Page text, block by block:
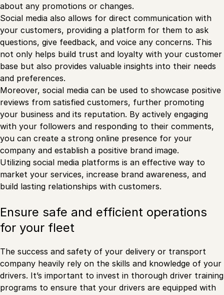
about any promotions or changes.
Social media also allows for direct communication with
your customers, providing a platform for them to ask
questions, give feedback, and voice any concerns. This
not only helps build trust and loyalty with your customer
base but also provides valuable insights into their needs
and preferences.
Moreover, social media can be used to showcase positive
reviews from satisfied customers, further promoting
your business and its reputation. By actively engaging
with your followers and responding to their comments,
you can create a strong online presence for your
company and establish a positive brand image.
Utilizing social media platforms is an effective way to
market your services, increase brand awareness, and
build lasting relationships with customers.
Ensure safe and efficient operations
for your fleet
The success and safety of your delivery or transport
company heavily rely on the skills and knowledge of your
drivers. It’s important to invest in thorough driver training
programs to ensure that your drivers are equipped with